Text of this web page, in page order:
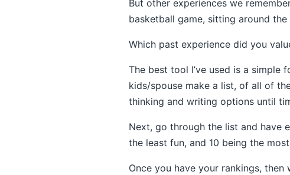
But other experiences we
basketball game, sitting around
Which past experience did you
The best tool I’ve used is a simple
kids/spouse make a list, of all of
thinking and writing options until
Next, go through the list and have
the least fun, and 10 being the
Once you have your rankings,